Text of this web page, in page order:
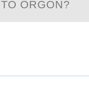
ORGОN?